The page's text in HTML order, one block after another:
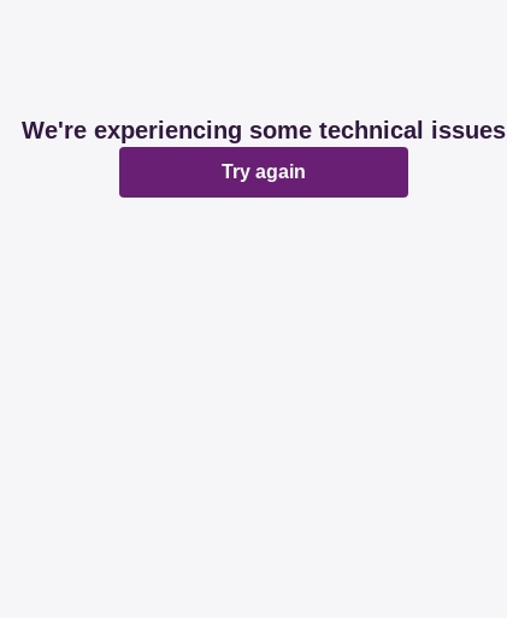
We're experiencing some technical issues
Try again